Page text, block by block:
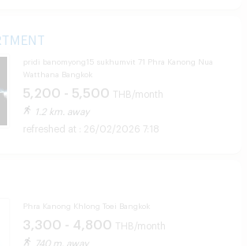
pridi banomyong15 sukhumvit 71 Phra Kanong Nua
Watthana Bangkok
5,200 - 5,500 THB/month
1.2 km. away
26/02/2026 7:18
Phra Kanong Khlong Toei Bangkok
3,300 - 4,800 THB/month
740 m. away